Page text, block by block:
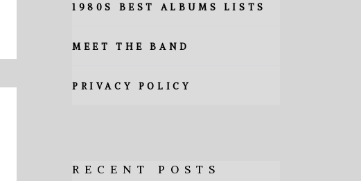
1980S BEST ALBUMS LISTS
MEET THE BAND
PRIVACY POLICY
RECENT POSTS